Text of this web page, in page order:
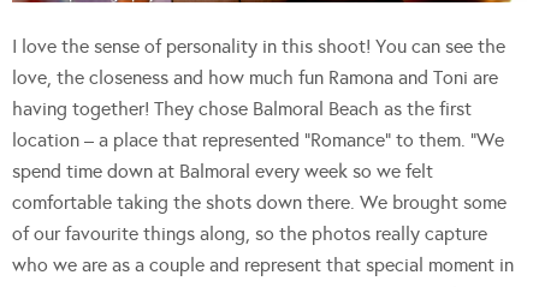
I love the sense of personality in this shoot! You can see the
love, the closeness and how much fun Ramona and Toni are
having together! They chose Balmoral Beach as the first
location – a place that represented “Romance” to them. “We
spend time down at Balmoral every week so we felt
comfortable taking the shots down there. We brought some
of our favourite things along, so the photos really capture
who we are as a couple and represent that special moment in